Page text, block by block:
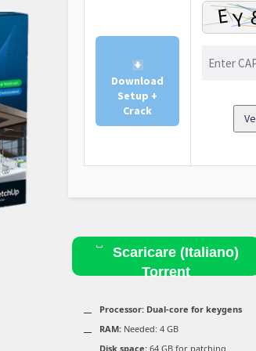
Download
Setup +
Crack
Scaricare (Italiano)
Torrent
Processor: Dual-core for keygens
RAM: Needed: 4 GB
Disk space: 64 GB for patching